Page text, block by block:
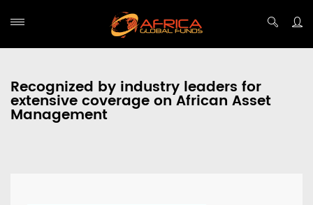
Recognized by industry leaders for
extensive coverage on African Asset
Management